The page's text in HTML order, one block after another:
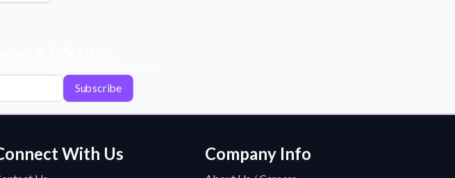
Subscribe
With Us Company Info